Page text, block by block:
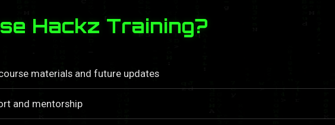
Hackz Training?
materials and future updates
and mentorship